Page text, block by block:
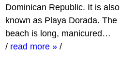
Dominican Republic. It is also
known as Playa Dorada. The
beach is long, manicured…
/ read more » /